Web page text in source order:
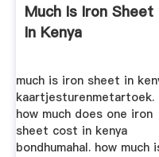
Much Is Iron Sheet
In Kenya
much is iron sheet in
kaartjesturenmetartoek.
how much does one iron
sheet cost in kenya
bondhumahal. how much